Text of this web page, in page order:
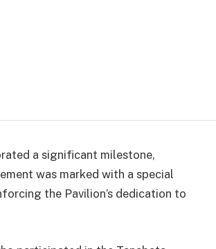
a significant milestone,
was marked with a special
the Pavilion’s dedication to